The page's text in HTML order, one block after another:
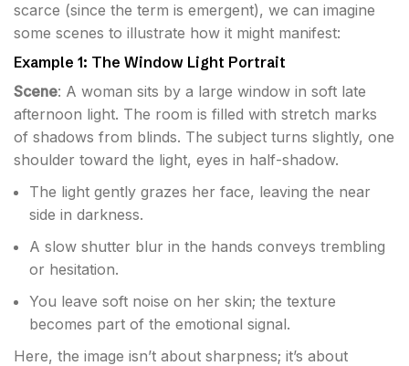
scarce (since the term is emergent), we can imagine
some scenes to illustrate how it might manifest:
Example 1: The Window Light Portrait
Scene: A woman sits by a large window in soft late
afternoon light. The room is filled with stretch marks
of shadows from blinds. The subject turns slightly, one
shoulder toward the light, eyes in half-shadow.
The light gently grazes her face, leaving the near
side in darkness.
A slow shutter blur in the hands conveys trembling
or hesitation.
You leave soft noise on her skin; the texture
becomes part of the emotional signal.
Here, the image isn’t about sharpness; it’s about